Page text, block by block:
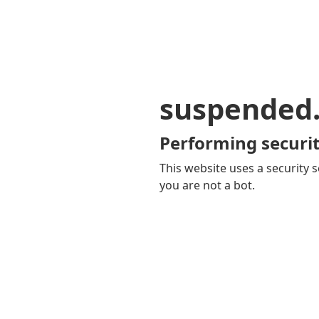
Performing
This website uses a security
you are not a bot.